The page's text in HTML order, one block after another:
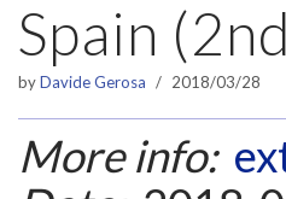
Spain
byDavide Gerosa 2018/03/28
More info: